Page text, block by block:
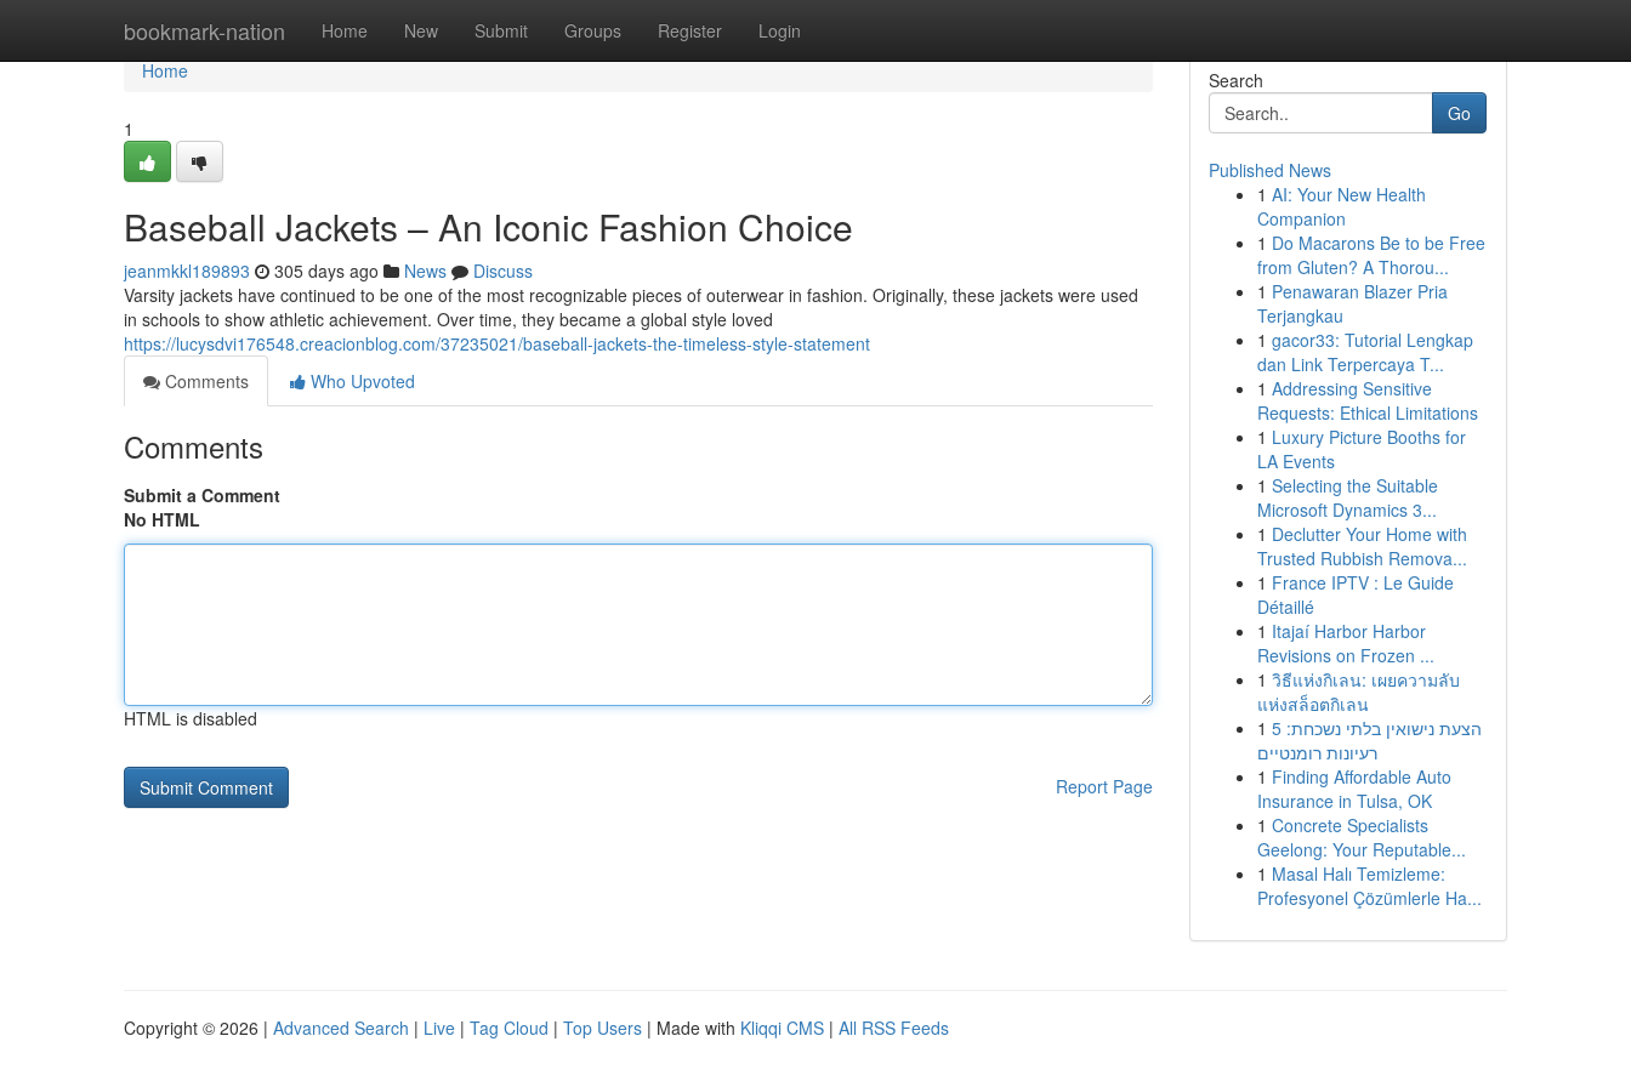
bookmark-nation Home New Submit Groups Register Login
Home
Home
1
Baseball Jackets – An Iconic Fashion Choice
jeanmkkl189893 305 days ago News
Discuss
Varsity jackets have continued to be one of the most recognizable pieces of outerwear in fashion. Originally, these jackets were used
in schools to show athletic achievement. Over time, they became a global style loved
https://lucysdvi176548.creacionblog.com/37235021/baseball-jackets-the-timeless-style-statement
Comments
Who Upvoted
Comments
Submit a Comment
No HTML
HTML is disabled
Report Page
Search
Go
Published News
1 AI: Your New Health
Companion
1 Do Macarons Be to be Free
from Gluten? A Thorou...
1 Penawaran Blazer Pria
Terjangkau
1 gacor33: Tutorial Lengkap
dan Link Terpercaya T...
1 Addressing Sensitive
Requests: Ethical Limitations
1 Luxury Picture Booths for
LA Events
1 Selecting the Suitable
Microsoft Dynamics 3...
1 Declutter Your Home with
Trusted Rubbish Remova...
1 France IPTV : Le Guide
Détaillé
1 Itajaí Harbor Harbor
Revisions on Frozen ...
1 วิธีแห่งกิเลน: เผยความลับ
แห่งสล็อตกิเลน
1 הצעת נישואין בלתי נשכחת: 5
רעיונות רומנטיים
1 Finding Affordable Auto
Insurance in Tulsa, OK
1 Concrete Specialists
Geelong: Your Reputable...
1 Masal Halı Temizleme:
Profesyonel Çözümlerle Ha...
Copyright © 2026 | Advanced Search | Live | Tag Cloud | Top Users | Made with Kliqqi CMS | All RSS Feeds